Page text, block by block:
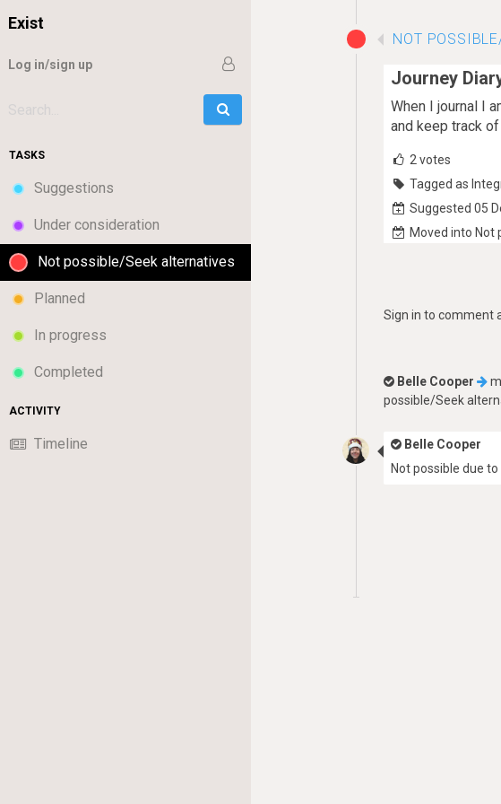
Exist
Log in/sign up
TASKS
Suggestions
Under consideration
Not possible/Seek alternatives
Planned
In progress
Completed
ACTIVITY
Timeline
NOT
Journey
When I journal I
and keep track
2 votes
Tagged as
Suggested 05
Moved into Not
Sign in to comment
Belle Cooper
possible/Seek
Belle Cooper
Not possible due to